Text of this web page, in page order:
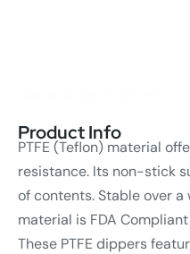
Product Info
PTFE (Teflon) material
resistance. Its non-stick
of contents. Stable over
material is FDA
These PTFE dippers